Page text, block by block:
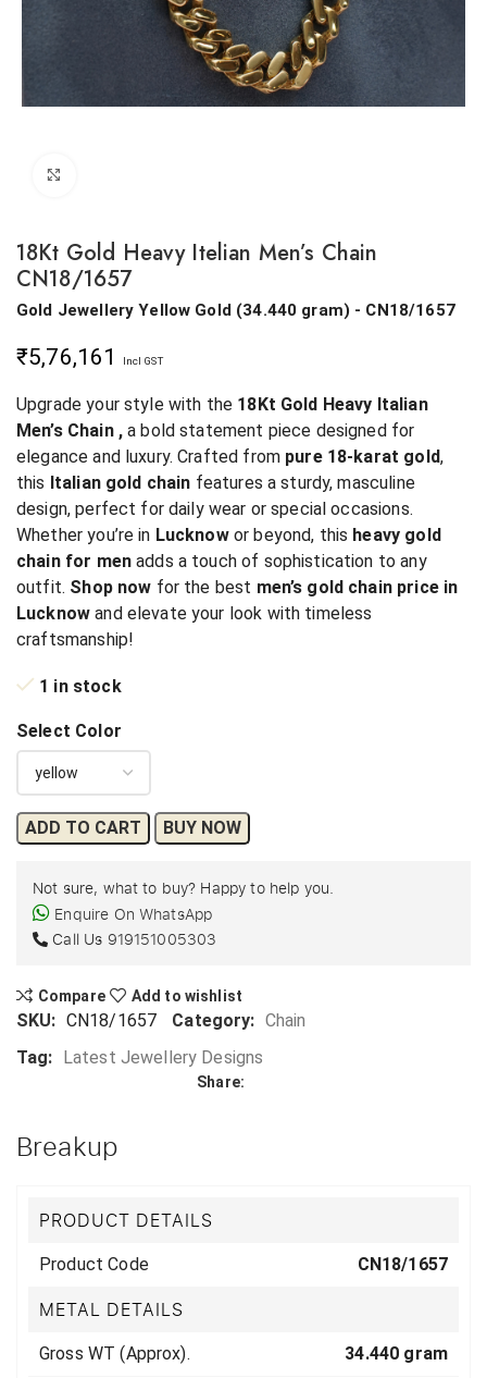
18Kt Gold Heavy Itelian Men’s Chain
CN18/1657
Gold Jewellery Yellow Gold(34.440 gram) - CN18/1657
₹5,76,161 Incl GST
Upgrade your style with the 18Kt Gold Heavy Italian
Men’s Chain ,a bold statement piece designed for
elegance and luxury. Crafted from pure 18-karat gold,
this Italian gold chain features a sturdy, masculine
design, perfect for daily wear or special occasions.
Whether you’re in Lucknowor beyond, this heavy gold
chain for menadds a touch of sophistication to any
outfit. Shop now for the best men’s gold chain price in
Lucknow and elevate your look with timeless
craftsmanship!
1 in stock
Select Color
ADD TO CART BUY NOW
Not sure, what to buy? Happy to help you.
Enquire On WhatsApp
Call Us 919151005303
Compare Add to wishlist
SKU: CN18/1657 Category: Chain
Tag: Latest Jewellery Designs
Share:
Breakup
PRODUCT DETAILS
Product Code CN18/1657
METAL DETAILS
Gross WT (Approx). 34.440 gram